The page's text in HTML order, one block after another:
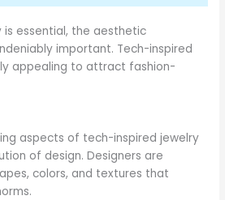
essential, the aesthetic
important. Tech-inspired
appealing to attract fashion-
aspects of tech-inspired jewelry
of design. Designers are
colors, and textures that